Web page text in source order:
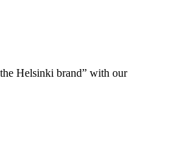
Helsinki brand” with our